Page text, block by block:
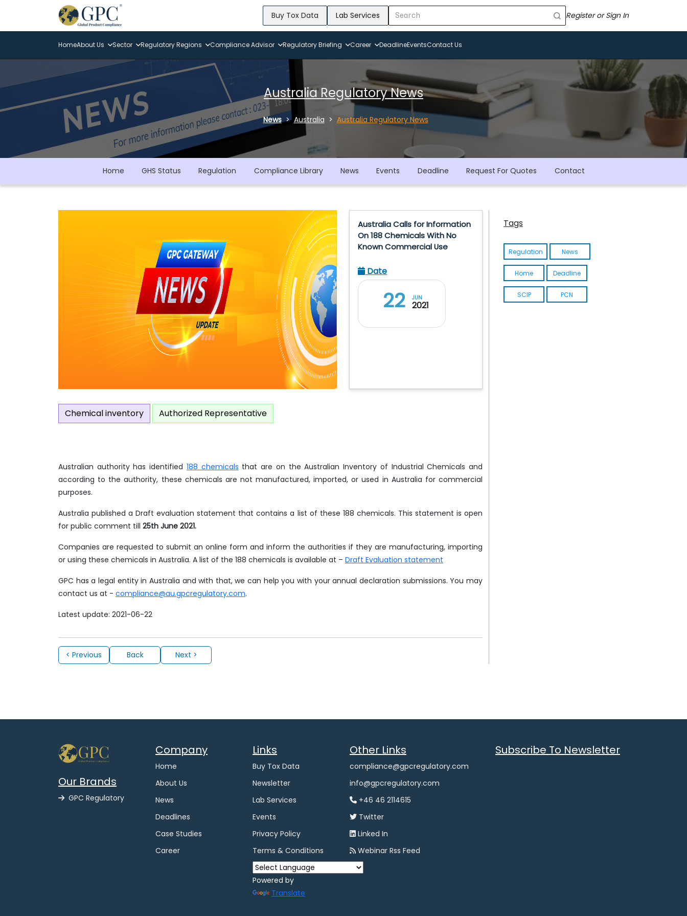
Buy Tox Data Lab Services Register or Sign In
HomeAbout Us Sector Regulatory Regions Compliance Advisor Regulatory Briefing Career DeadlineEventsContact Us
Australia Regulatory News
News Australia Australia Regulatory News
Home GHS Status Regulation Compliance Library News Events Deadline Request For Quotes Contact
Australia Calls for Information
On 188 Chemicals With No
Known Commercial Use
Date
22 JUN
2021
Chemical inventory Authorized Representative
Australian authority has identified 188 chemicals that are on the Australian Inventory of Industrial Chemicals and
according to the authority, these chemicals are not manufactured, imported, or used in Australia for commercial
purposes.
Australia published a Draft evaluation statement that contains a list of these 188 chemicals. This statement is open
for public comment till 25th June 2021.
Companies are requested to submit an online form and inform the authorities if they are manufacturing, importing
or using these chemicals in Australia. A list of the 188 chemicals is available at – Draft Evaluation statement
GPC has a legal entity in Australia and with that, we can help you with your annual declaration submissions. You may
contact us at - compliance@au.gpcregulatory.com.
Latest update: 2021-06-22
< Previous Back Next >
Tags
Regulation News
Home Deadline
SCIP PCN
Our Brands
GPC Regulatory
Company
Home
About Us
News
Deadlines
Case Studies
Career
Links
Buy Tox Data
Newsletter
Lab Services
Events
Privacy Policy
Terms & Conditions
Powered by
Translate
Other Links
compliance@gpcregulatory.com
info@gpcregulatory.com
+46 46 2114615
Twitter
Linked In
Webinar Rss Feed
Subscribe To Newsletter